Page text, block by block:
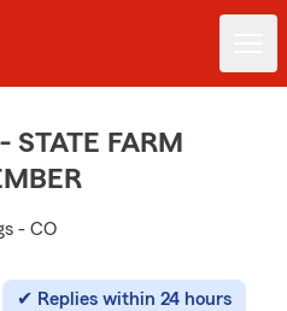
STATE FARM
- CO
Replies within 24 hours